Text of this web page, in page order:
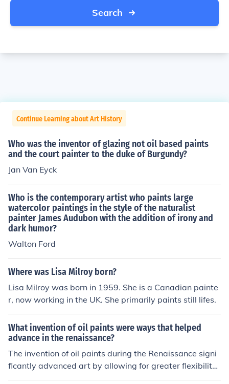
Search
Continue Learning about Art History
Who was the inventor of glazing not oil based paints
and the court painter to the duke of Burgundy?
Jan Van Eyck
Who is the contemporary artist who paints large
watercolor paintings in the style of the naturalist
painter James Audubon with the addition of irony and
dark humor?
Walton Ford
Where was Lisa Milroy born?
Lisa Milroy was born in 1959. She is a Canadian painte
r, now working in the UK. She primarily paints still lifes.
What invention of oil paints were ways that helped
advance in the renaissance?
The invention of oil paints during the Renaissance signi
ficantly advanced art by allowing for greater flexibility
and richness in color. Unlike traditional tempera paints,